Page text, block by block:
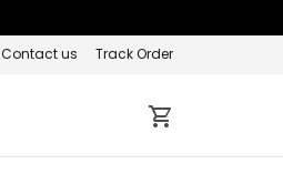
Contact us Track Order